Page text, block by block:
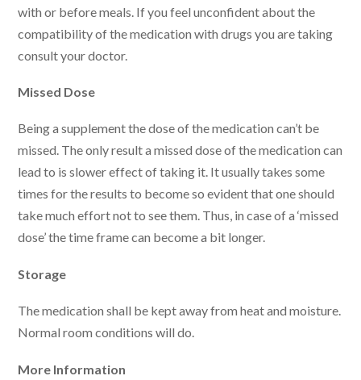
with or before meals. If you feel unconfident about the
compatibility of the medication with drugs you are taking
consult your doctor.
Missed Dose
Being a supplement the dose of the medication can’t be
missed. The only result a missed dose of the medication can
lead to is slower effect of taking it. It usually takes some
times for the results to become so evident that one should
take much effort not to see them. Thus, in case of a ‘missed
dose’ the time frame can become a bit longer.
Storage
The medication shall be kept away from heat and moisture.
Normal room conditions will do.
More Information